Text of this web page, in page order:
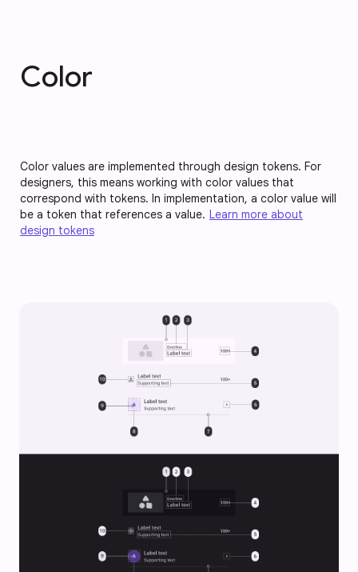
Color
Color values are implemented through design tokens. For
designers, this means working with color values that
correspond with tokens. In implementation, a color value will
be a token that references a value. Learn more about
design tokens